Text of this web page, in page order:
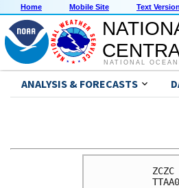
Home Mobile Site Text Version
NATIONAL
ANALYSIS & FORECASTS
ZCZC